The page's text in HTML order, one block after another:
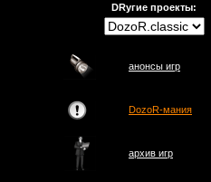
DRугие проекты:
анонсы игр
DozoR-мания
архив игр